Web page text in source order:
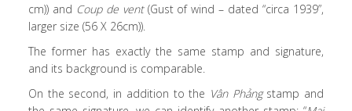
cm)) and Coup de vent(Gust of wind – dated “circa 1939”,
larger size (56 X 26cm)).
The former has exactly the same stamp and signature,
and its background is comparable.
On the second, in addition to the Vân Phảngstamp and